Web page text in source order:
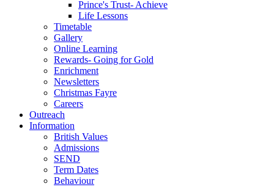
Prince's Trust- Achieve
Life Lessons
Timetable
Gallery
Online Learning
Rewards- Going for Gold
Enrichment
Newsletters
Christmas Fayre
Careers
Outreach
Information
British Values
Admissions
SEND
Term Dates
Behaviour